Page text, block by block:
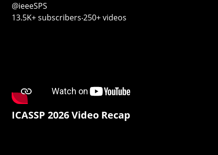
@ieeeSPS
13.5K+ subscribers‧250+ videos
ICASSP 2026 Video Recap